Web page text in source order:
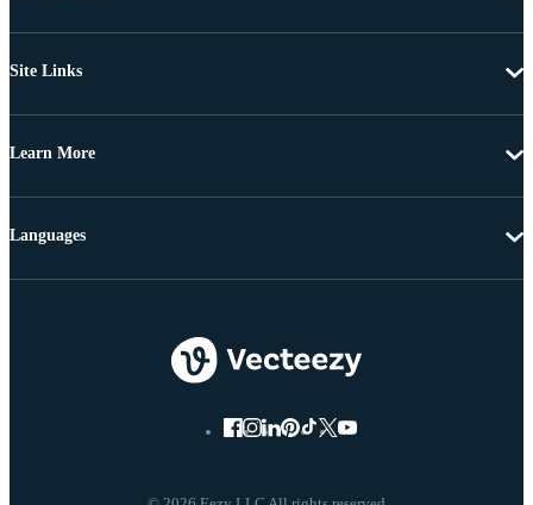
Site Links
Learn More
Languages